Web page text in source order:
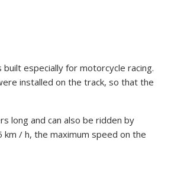
built especially for motorcycle racing.
installed on the track, so that the
long and can also be ridden by
/ h, the maximum speed on the